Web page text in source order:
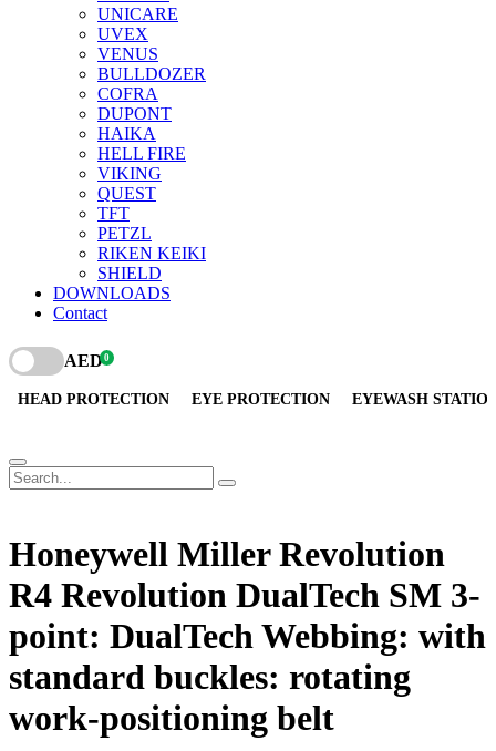
UNICARE
UVEX
VENUS
BULLDOZER
COFRA
DUPONT
HAIKA
HELL FIRE
VIKING
QUEST
TFT
PETZL
RIKEN KEIKI
SHIELD
DOWNLOADS
Contact
AED0
HEAD PROTECTION EYE PROTECTION EYEWASH
Honeywell Miller Revolution
R4 Revolution DualTech SM 3-
point: DualTech Webbing: with
standard buckles: rotating
work-positioning belt